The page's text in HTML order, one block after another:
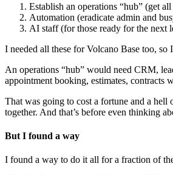
Establish an operations “hub” (get
Automation (eradicate admin and
AI staff (for those ready for the next
I needed all these for Volcano Base too,
An operations “hub” would need CRM,
appointment booking, estimates, contracts
That was going to cost a fortune and a
together. And that’s before even thinking
But I found a way
I found a way to do it all for a fraction of